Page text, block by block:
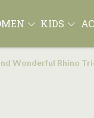
KIDS
Wonderful Rhino